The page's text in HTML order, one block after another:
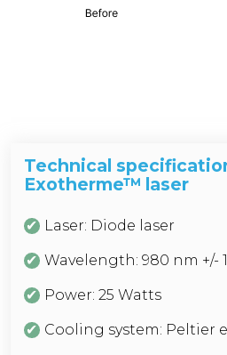
Technical
Exotherme™ laser
Laser: Diode laser
Wavelength: 980 nm +/-
Power: 25 Watts
Cooling system: Peltier